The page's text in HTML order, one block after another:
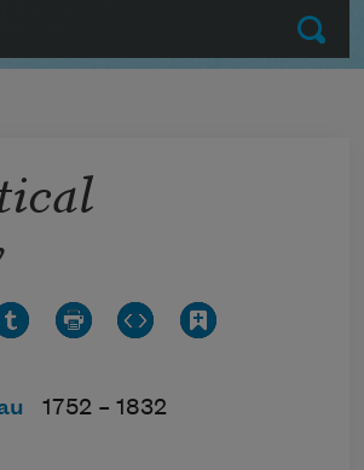
Submit
1752 – 1832